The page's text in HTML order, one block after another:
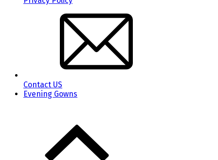
Contact US
Evening Gowns